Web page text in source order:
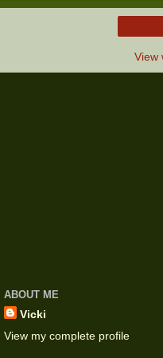
View
ABOUT ME
Vicki
View my complete profile